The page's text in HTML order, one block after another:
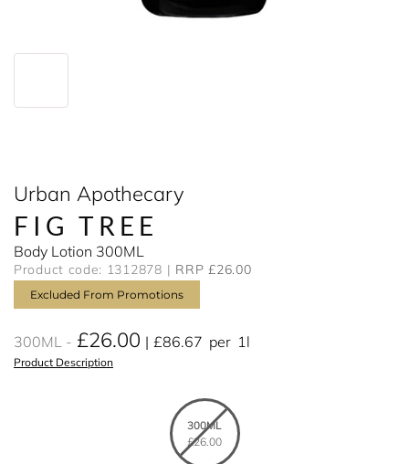
Urban Apothecary
FIG TREE
Body Lotion 300ML
Product code: 1312878 RRP £26.00
Excluded From Promotions
300ML £26.00 £86.67 per 1l
Product Description
300ML
£26.00